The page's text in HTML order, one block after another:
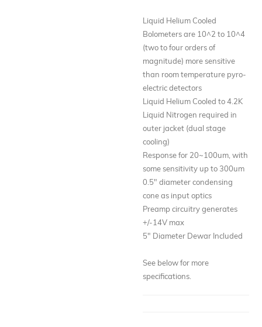
Liquid Helium Cooled
Bolometers are 10^2 to 10^4
(two to four orders of
magnitude) more sensitive
than room temperature pyro-
electric detectors
Liquid Helium Cooled to 4.2K
Liquid Nitrogen required in
outer jacket (dual stage
cooling)
Response for 20~100um, with
some sensitivity up to 300um
0.5" diameter condensing
cone as input optics
Preamp circuitry generates
+/-14V max
5" Diameter Dewar Included
See below for more
specifications.